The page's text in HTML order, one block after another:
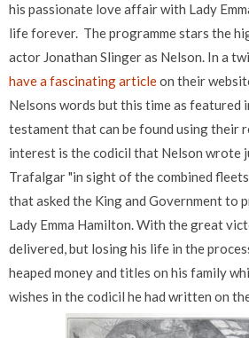
his passionate love affair with Lady
life forever. The programme stars the
actor Jonathan Slinger as Nelson. In a
have a fascinating articleon their
Nelsons words but this time as featured
testament that can be found using their
interest is the codicil that Nelson wrote
Trafalgar "in sight of the combined fleets
that asked the King and Government to
Lady Emma Hamilton. With the great
delivered, but losing his life in the
heaped money and titles on his family
wishes in the codicil he had written on